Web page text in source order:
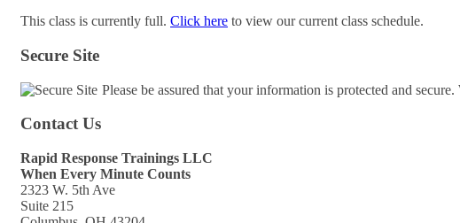
This class is currently full. Click here to view our current class schedule.
Secure Site
Please be assured that your information is protected and
Contact Us
Rapid Response Trainings LLC
When Every Minute Counts
2323 W. 5th Ave
Suite 215